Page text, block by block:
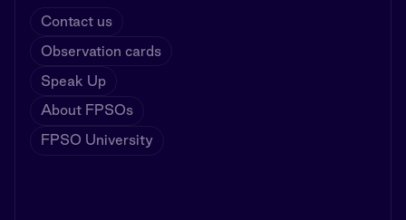
Contact us
Observation cards
Speak Up
About FPSOs
FPSO University